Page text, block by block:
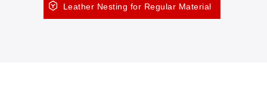
Leather Nesting for Regular Material